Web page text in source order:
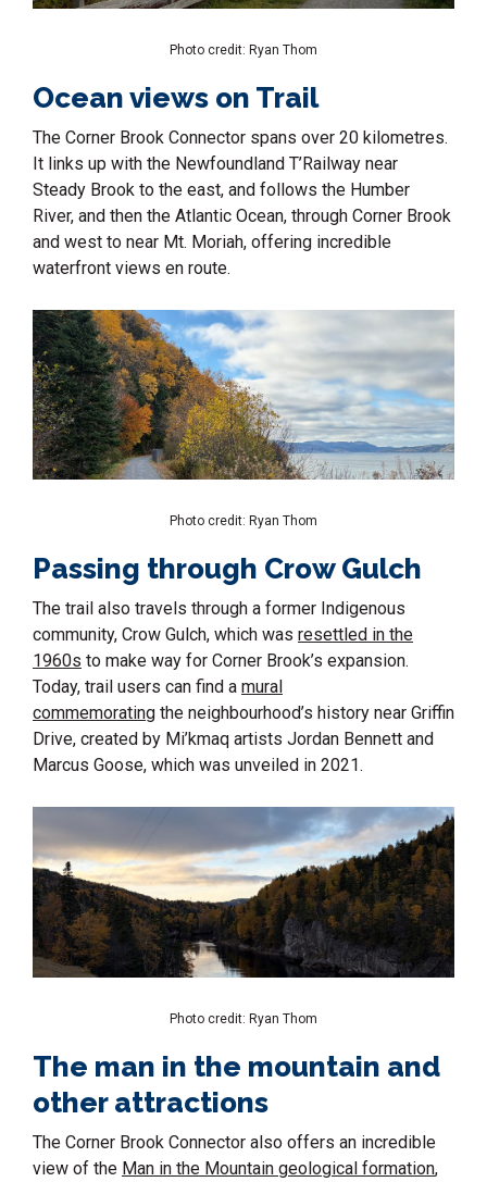
Photo credit: Ryan Thom
Ocean views on Trail
The Corner Brook Connector spans over 20 kilometres.
It links up with the Newfoundland T’Railway near
Steady Brook to the east, and follows the Humber
River, and then the Atlantic Ocean, through Corner Brook
and west to near Mt. Moriah, offering incredible
waterfront views en route.
Photo credit: Ryan Thom
Passing through Crow Gulch
The trail also travels through a former Indigenous
community, Crow Gulch, which was resettled in the
1960s to make way for Corner Brook’s expansion.
Today, trail users can find a mural
commemorating the neighbourhood’s history near Griffin
Drive, created by Mi’kmaq artists Jordan Bennett and
Marcus Goose, which was unveiled in 2021.
Photo credit: Ryan Thom
The man in the mountain and
other attractions
The Corner Brook Connector also offers an incredible
view of the Man in the Mountain geological formation,